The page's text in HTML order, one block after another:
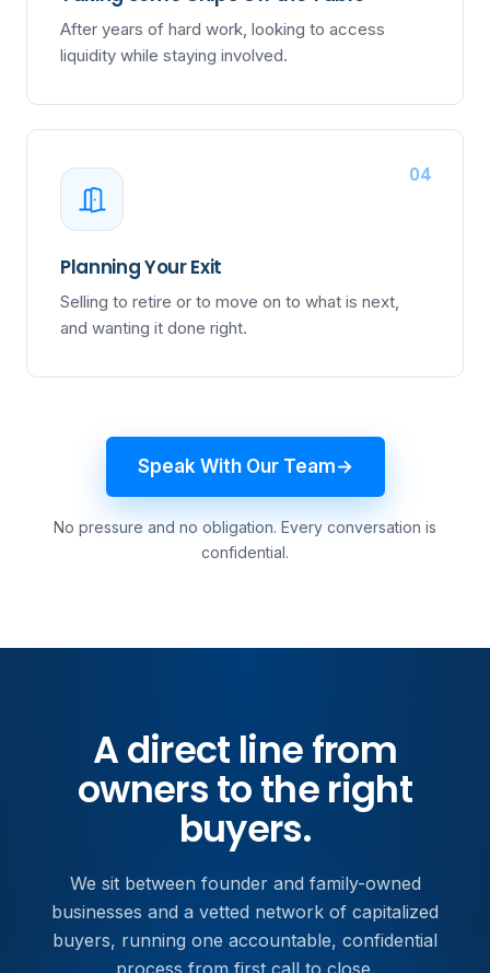
After years of hard work, looking to access
liquidity while staying involved.
04
Planning Your Exit
Selling to retire or to move on to what is next,
and wanting it done right.
Speak With Our Team→
No pressure and no obligation. Every conversation is
confidential.
A direct line from
owners to the right
buyers.
We sit between founder and family-owned
businesses and a vetted network of capitalized
buyers, running one accountable, confidential
process from first call to close.